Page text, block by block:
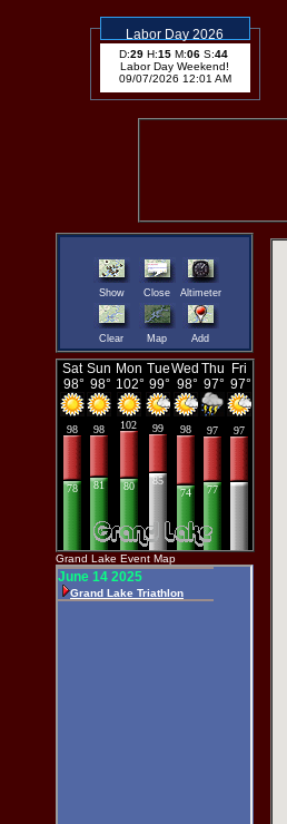
Labor Day 2026
D:29H:15M:06S:43
Labor Day Weekend!
09/07/2026 12:01 AM
Show Close Altimeter
Clear Map Add
Grand Lake Event Map